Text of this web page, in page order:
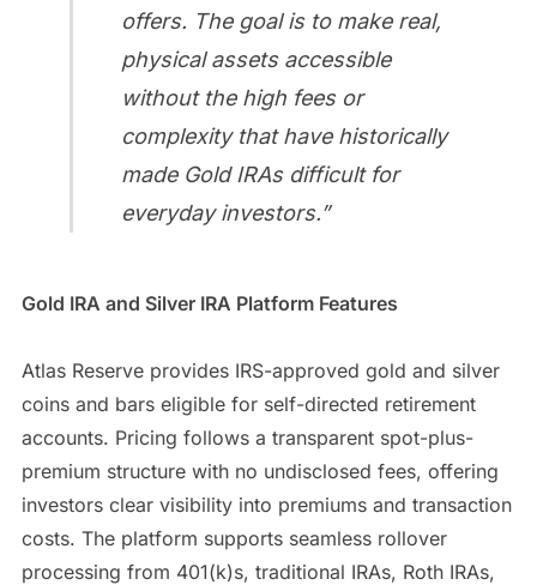
offers. The goal is to make real,
physical assets accessible
without the high fees or
complexity that have historically
made Gold IRAs difficult for
everyday investors.”
Gold IRA and Silver IRA Platform Features
Atlas Reserve provides IRS-approved gold and silver
coins and bars eligible for self-directed retirement
accounts. Pricing follows a transparent spot-plus-
premium structure with no undisclosed fees, offering
investors clear visibility into premiums and transaction
costs. The platform supports seamless rollover
processing from 401(k)s, traditional IRAs, Roth IRAs,